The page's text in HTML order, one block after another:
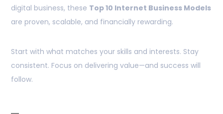
digital business, these Top 10 Internet Business Models
are proven, scalable, and financially rewarding.
Start with what matches your skills and interests. Stay
consistent. Focus on delivering value—and success will
follow.